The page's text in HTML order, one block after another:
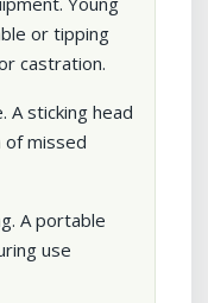
or tipping
castration.
A sticking head
missed
A portable
use